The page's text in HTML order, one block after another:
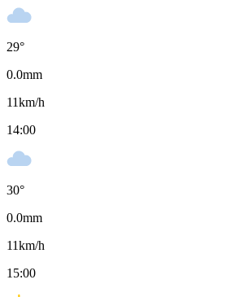
29°
0.0mm
11km/h
14:00
30°
0.0mm
11km/h
15:00